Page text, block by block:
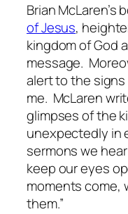
Brian McLaren’s
of Jesus,
kingdom of God
message.
alert to the
me. McLaren
glimpses of the
unexpectedly in
sermons we
keep our eyes
moments come,
them.”